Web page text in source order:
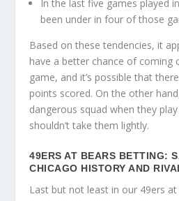
In the last five games played
been under in four of those
Based on these tendencies, it
have a better chance of coming
game, and it’s possible that
points scored. On the other
dangerous squad when they
shouldn’t take them lightly.
49ERS AT BEARS BETTING:
CHICAGO HISTORY AND
Last but not least in our 49ers